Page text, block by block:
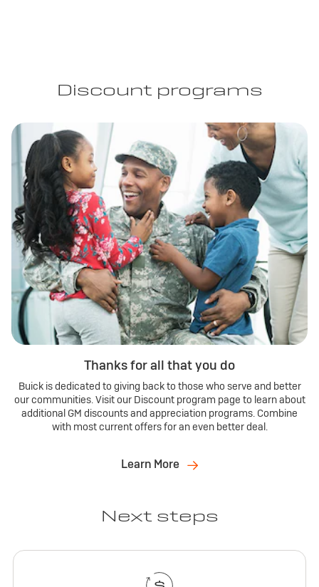
Discount programs
Thanks for all that you do
Buick is dedicated to giving back to those who serve and better
our communities. Visit our Discount program page to learn about
additional GM discounts and appreciation programs. Combine
with most current offers for an even better deal.
Learn More
Next steps